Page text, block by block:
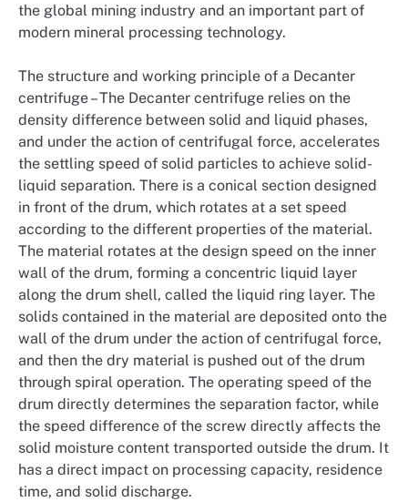
the global mining industry and an important part of
modern mineral processing technology.
The structure and working principle of a Decanter
centrifuge – The Decanter centrifuge relies on the
density difference between solid and liquid phases,
and under the action of centrifugal force, accelerates
the settling speed of solid particles to achieve solid-
liquid separation. There is a conical section designed
in front of the drum, which rotates at a set speed
according to the different properties of the material.
The material rotates at the design speed on the inner
wall of the drum, forming a concentric liquid layer
along the drum shell, called the liquid ring layer. The
solids contained in the material are deposited onto the
wall of the drum under the action of centrifugal force,
and then the dry material is pushed out of the drum
through spiral operation. The operating speed of the
drum directly determines the separation factor, while
the speed difference of the screw directly affects the
solid moisture content transported outside the drum. It
has a direct impact on processing capacity, residence
time, and solid discharge.